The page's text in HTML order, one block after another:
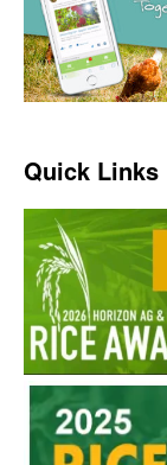
Quick Links